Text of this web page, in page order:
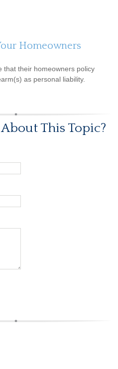
Homeowners
that their homeowners policy
as personal liability.
This Topic?